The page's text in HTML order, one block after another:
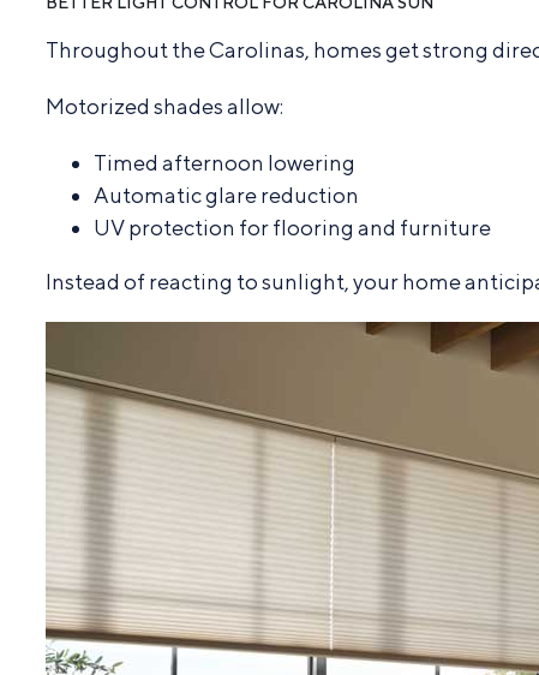
Throughout the Carolinas, homes get strong
Motorized shades allow:
Timed afternoon lowering
Automatic glare reduction
UV protection for flooring and furniture
Instead of reacting to sunlight, your home